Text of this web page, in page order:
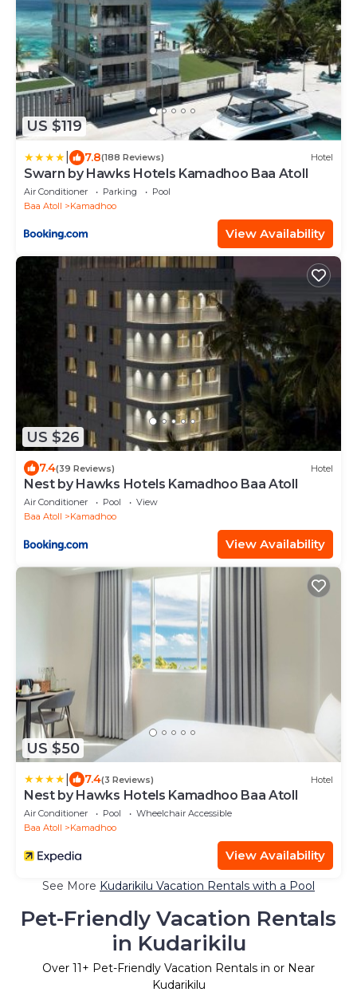
US $119
7.8(188 Reviews) Hotel
Swarn by Hawks Hotels Kamadhoo Baa Atoll
Air Conditioner Parking
Pool
Baa Atoll
Kamadhoo
View Availability
US $26
7.4(39 Reviews) Hotel
Nest by Hawks Hotels Kamadhoo Baa Atoll
Air Conditioner Pool
View
Baa Atoll
Kamadhoo
View Availability
US $50
7.4(3 Reviews) Hotel
Nest by Hawks Hotels Kamadhoo Baa Atoll
Air Conditioner Pool
Wheelchair Accessible
Baa Atoll
Kamadhoo
View Availability
See More Kudarikilu Vacation Rentals with a Pool
Pet-Friendly Vacation Rentals
in Kudarikilu
Over 11+ Pet-Friendly Vacation Rentals in or Near
Kudarikilu